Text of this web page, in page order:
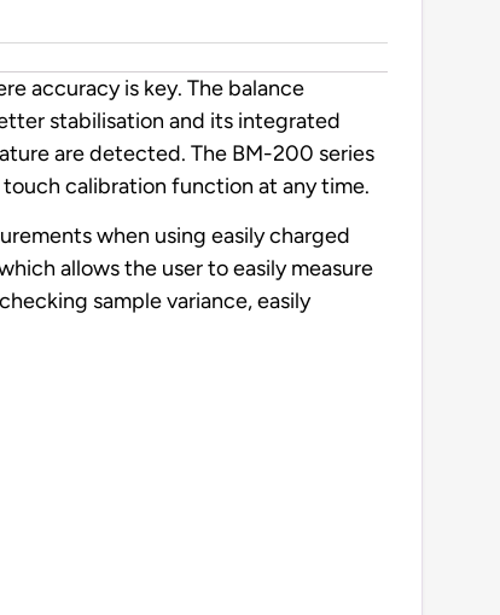
accuracy is key. The balance
stabilisation and its integrated
are detected. The BM-200 series
calibration function at any time.
when using easily charged
allows the user to easily measure
sample variance, easily